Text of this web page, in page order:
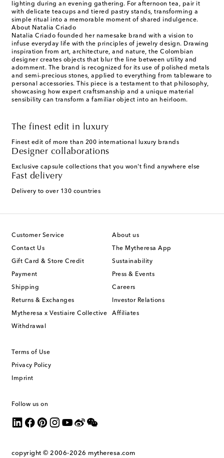
lighting during an evening gathering. For afternoon tea, pair it
with delicate teacups and tiered pastry stands, transforming a
simple ritual into a memorable moment of shared indulgence.
About Natalia Criado
Natalia Criado founded her namesake brand with a vision to
infuse everyday life with the principles of jewelry design. Drawing
inspiration from art, architecture, and nature, the Colombian
designer creates objects that blur the line between utility and
adornment. The brand is recognized for its use of polished metals
and semi-precious stones, applied to everything from tableware to
personal accessories. This piece is a testament to that philosophy,
showcasing how expert craftsmanship and a unique material
sensibility can transform a familiar object into an heirloom.
The finest edit in luxury
Finest edit of more than 200 international luxury brands
Designer collaborations
Exclusive capsule collections that you won't find anywhere else
Fast delivery
Delivery to over 130 countries
Customer Service
Contact Us
Gift Card & Store Credit
Payment
Shipping
Returns & Exchanges
Mytheresa x Vestiaire Collective
Withdrawal
About us
The Mytheresa App
Sustainability
Press & Events
Careers
Investor Relations
Affiliates
Terms of Use
Privacy Policy
Imprint
Follow us on
copyright © 2006-2026 mytheresa.com